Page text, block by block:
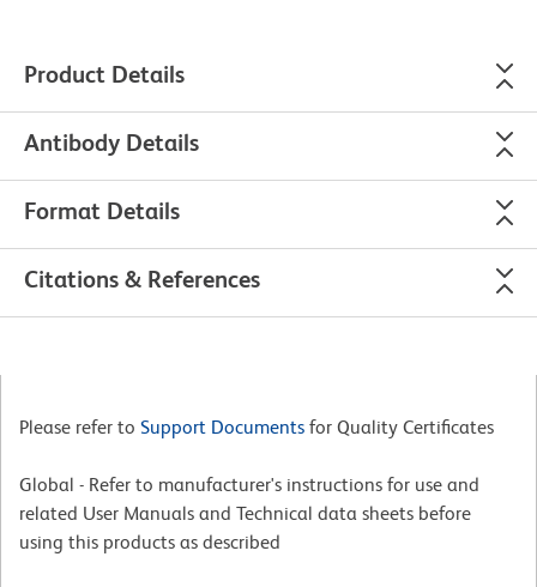
Product Details
Antibody Details
Format Details
Citations & References
Please refer to Support Documents for Quality Certificates
Global - Refer to manufacturer's instructions for use and
related User Manuals and Technical data sheets before
using this products as described